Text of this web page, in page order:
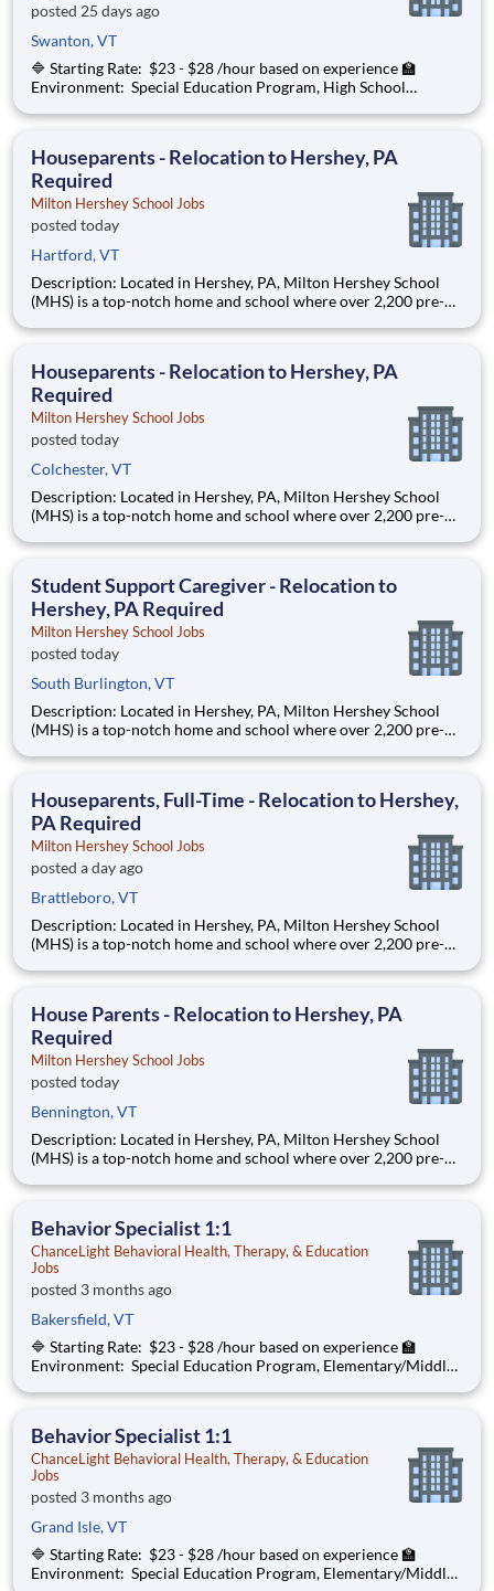
posted 25 days ago
Swanton, VT
🔷 Starting Rate: $23 - $28 /hour based on experience 🏫
Environment: Special Education Program, High School
growing, dynamic organization with a social mission to offer
Houseparents - Relocation to Hershey, PA
Required
Milton Hershey School Jobs
posted today
Hartford, VT
Description: Located in Hershey, PA, Milton Hershey School
(MHS) is a top-notch home and school where over 2,200 pre-K
are provided an extraordinary, cost-free, career-focused
Houseparents - Relocation to Hershey, PA
Required
Milton Hershey School Jobs
posted today
Colchester, VT
Description: Located in Hershey, PA, Milton Hershey School
(MHS) is a top-notch home and school where over 2,200 pre-K
are provided an extraordinary, cost-free, career-focused
Student Support Caregiver - Relocation to
Hershey, PA Required
Milton Hershey School Jobs
posted today
South Burlington, VT
Description: Located in Hershey, PA, Milton Hershey School
(MHS) is a top-notch home and school where over 2,200 pre-K
are provided an extraordinary, cost-free, career-focused
Houseparents, Full-Time - Relocation to Hershey,
PA Required
Milton Hershey School Jobs
posted a day ago
Brattleboro, VT
Description: Located in Hershey, PA, Milton Hershey School
(MHS) is a top-notch home and school where over 2,200 pre-K
are provided an extraordinary, cost-free, career-focused
House Parents - Relocation to Hershey, PA
Required
Milton Hershey School Jobs
posted today
Bennington, VT
Description: Located in Hershey, PA, Milton Hershey School
(MHS) is a top-notch home and school where over 2,200 pre-K
are provided an extraordinary, cost-free, career-focused
Behavior Specialist 1:1
ChanceLight Behavioral Health, Therapy, & Education
Jobs
posted 3 months ago
Bakersfield, VT
🔷 Starting Rate: $23 - $28 /hour based on experience 🏫
Environment: Special Education Program, Elementary/Middle
growing, dynamic organization with a social mission to offer
Behavior Specialist 1:1
ChanceLight Behavioral Health, Therapy, & Education
Jobs
posted 3 months ago
Grand Isle, VT
🔷 Starting Rate: $23 - $28 /hour based on experience 🏫
Environment: Special Education Program, Elementary/Middle